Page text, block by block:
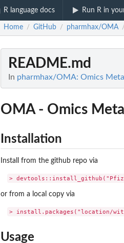
R language docs Run R in
Home / GitHub / pharmhax/OMA /
README.md
In pharmhax/OMA: Omics
OMA - Omics
Installation
Install from the github repo via
or from a local copy via
Usage